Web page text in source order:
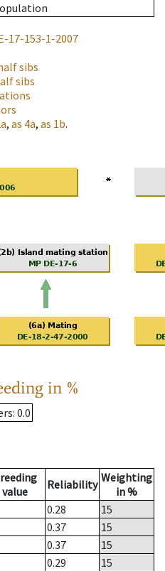
17-153-1-2007
sibs
sibs
, as 4a, as 1b.
in %
: 0.0
value
Reliability Weighting
in %
0.28
15
0.37
15
0.37
15
0.29
15